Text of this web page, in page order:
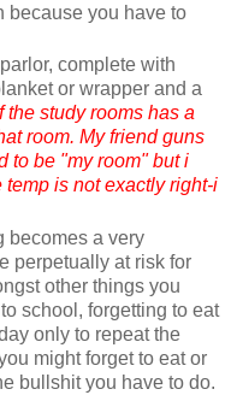
because you have to
complete with
or wrapper and a
the study rooms has a
room. My friend guns
to be "my room" but i
is not exactly right-i
becomes a very
perpetually at risk for
other things you
school, forgetting to eat
only to repeat the
might forget to eat or
bullshit you have to do.